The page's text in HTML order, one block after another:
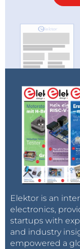
The original
technology in a
wireless
controlled by a
feel that they
hardware's
sound, making it
of consumer
speakers and
Elektor is an
electronics,
startups with
and industry
empowered a